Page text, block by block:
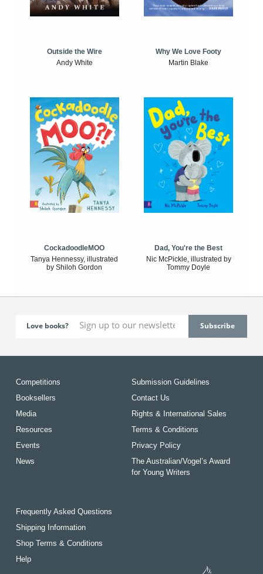
Outside the Wire
Andy White
Why We Love Footy
Martin Blake
CockadoodleMOO
Tanya Hennessy, illustrated
by Shiloh Gordon
Dad, You're the Best
Nic McPickle, illustrated by
Tommy Doyle
Love books?
Competitions
Booksellers
Media
Resources
Events
News
Submission Guidelines
Contact Us
Rights & International Sales
Terms & Conditions
Privacy Policy
The Australian/Vogel’s Award
for Young Writers
Frequently Asked Questions
Shipping Information
Shop Terms & Conditions
Help